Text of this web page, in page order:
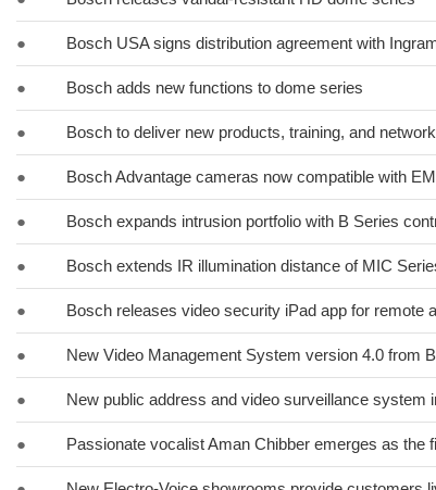
● Bosch USA signs distribution agreement with
● Bosch adds new functions to dome series
● Bosch to deliver new products, training, and
● Bosch Advantage cameras now compatible with
● Bosch expands intrusion portfolio with B Series
● Bosch extends IR illumination distance of MIC
● Bosch releases video security iPad app for remote
● New Video Management System version 4.0 from
● New public address and video surveillance system
● Passionate vocalist Aman Chibber emerges as the